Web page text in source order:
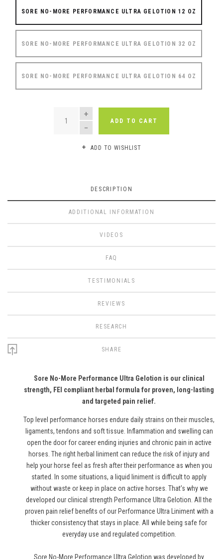
SORE NO-MORE PERFORMANCE ULTRA GELOTION 12 OZ
SORE NO-MORE PERFORMANCE ULTRA GELOTION 32 OZ
SORE NO-MORE PERFORMANCE ULTRA GELOTION 64 OZ
QUANTITY
ADD TO CART
ADD TO WISHLIST
DESCRIPTION
ADDITIONAL INFORMATION
VIDEOS
FAQ
TESTIMONIALS
REVIEWS
RESEARCH
SHARE
Sore No-More Performance Ultra Gelotion is our clinical
strength, FEI compliant herbal formula for proven, long-lasting
and targeted pain relief.
Top level performance horses endure daily strains on their muscles,
ligaments, tendons and soft tissue. Inflammation and swelling can
open the door for career ending injuries and chronic pain in active
horses. The right herbal liniment can reduce the risk of injury and
help your horse feel as fresh after their performance as when you
started. In some situations, a liquid liniment is difficult to apply
without waste or keep in place on active horses. That’s why we
developed our clinical strength Performance Ultra Gelotion. All the
proven pain relief benefits of our Performance Ultra Liniment with a
thicker consistency that stays in place. All while being safe for
everyday use and regulated competition.
Sore No-More Performance Ultra Gelotion was developed by